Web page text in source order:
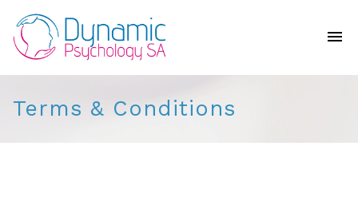
Terms & Conditions